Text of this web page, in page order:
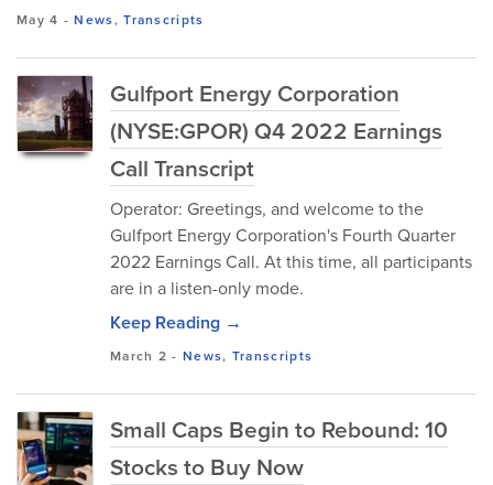
May 4 -News,Transcripts
Gulfport Energy Corporation
(NYSE:GPOR) Q4 2022 Earnings
Call Transcript
Operator: Greetings, and welcome to the
Gulfport Energy Corporation's Fourth Quarter
2022 Earnings Call. At this time, all participants
are in a listen-only mode.
Keep Reading →
March 2 -News, Transcripts
Small Caps Begin to Rebound: 10
Stocks to Buy Now